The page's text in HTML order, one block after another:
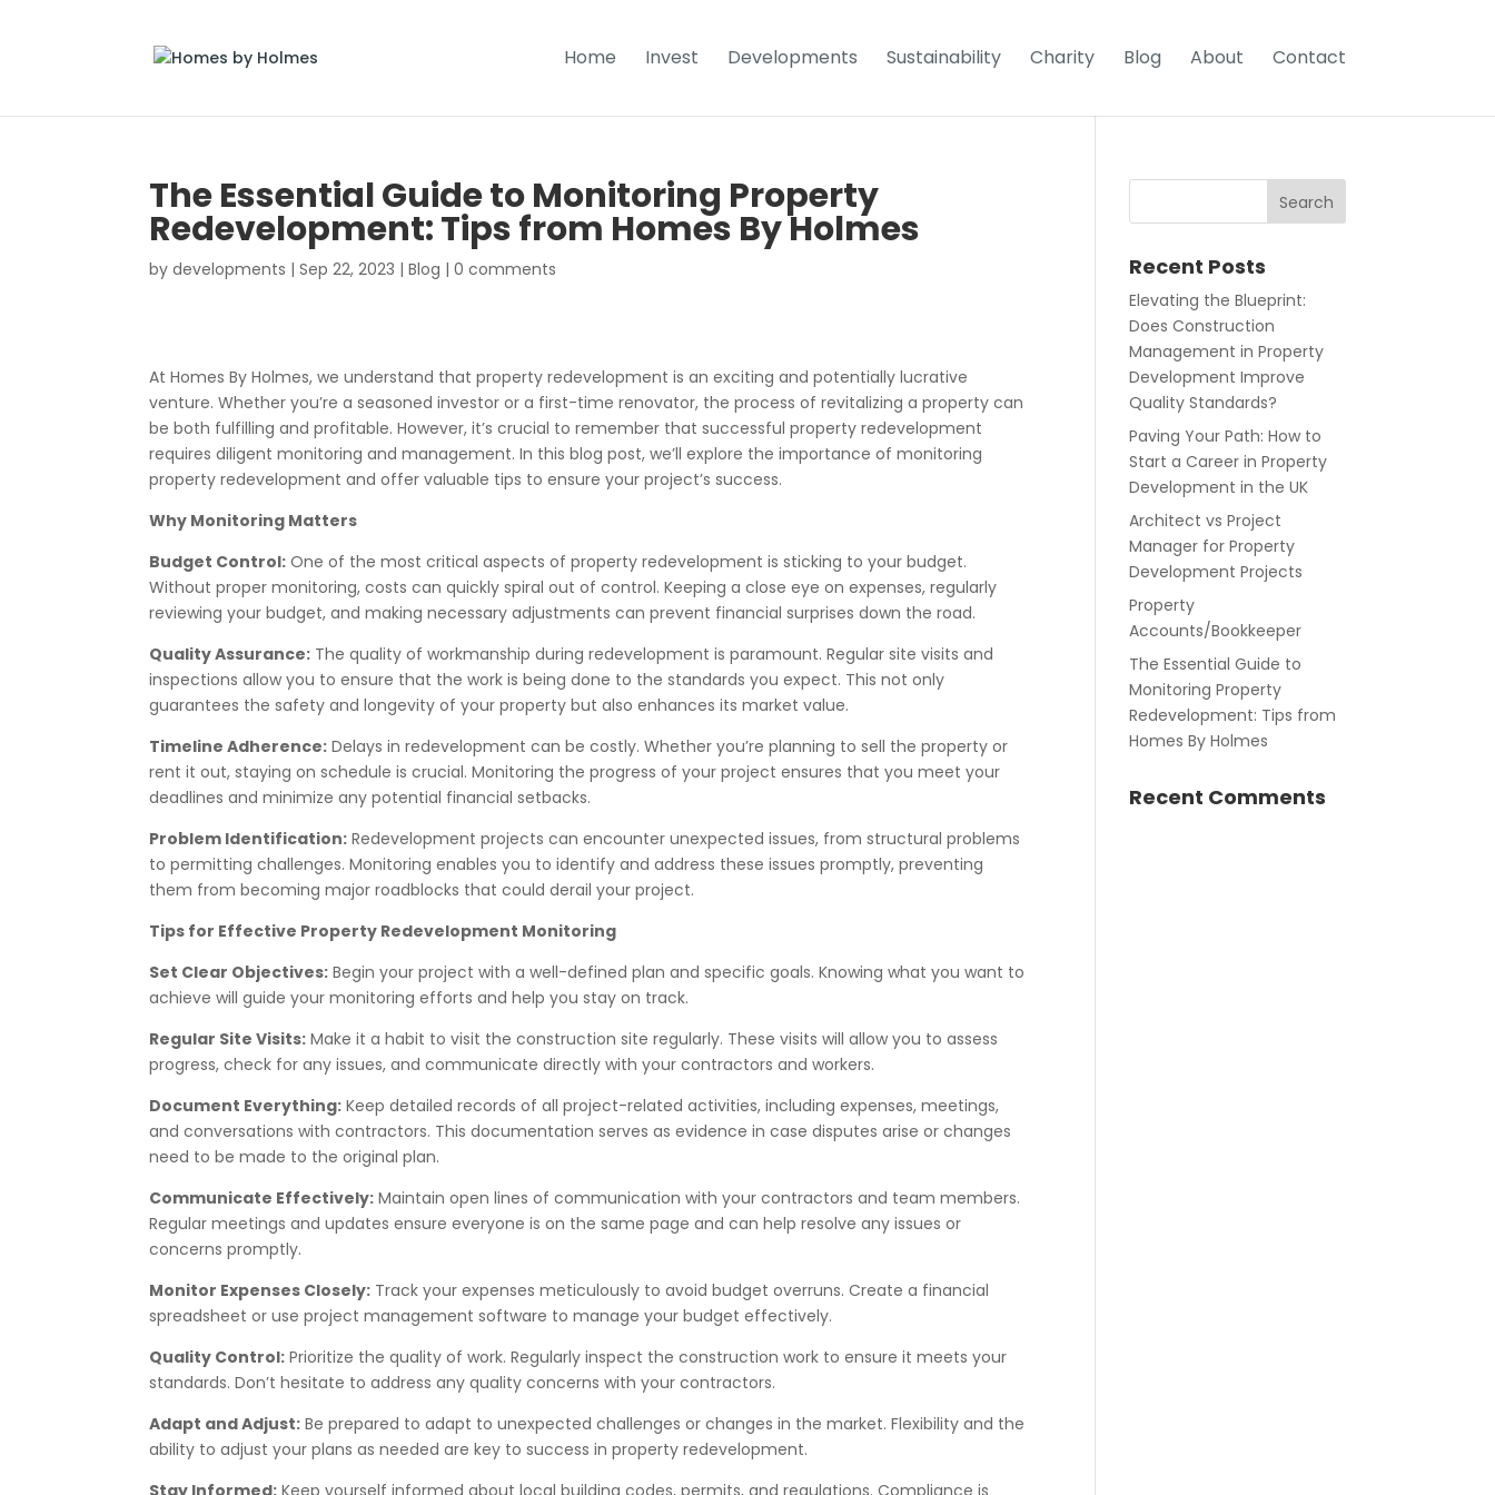
Home Invest Developments Sustainability Charity Blog About Contact
The Essential Guide to Monitoring Property
Redevelopment: Tips from Homes By Holmes
bydevelopments |Sep 22, 2023 |Blog |0 comments
At Homes By Holmes, we understand that property redevelopment is an exciting and potentially lucrative
venture. Whether you’re a seasoned investor or a first-time renovator, the process of revitalizing a property can
be both fulfilling and profitable. However, it’s crucial to remember that successful property redevelopment
requires diligent monitoring and management. In this blog post, we’ll explore the importance of monitoring
property redevelopment and offer valuable tips to ensure your project’s success.
Why Monitoring Matters
Budget Control: One of the most critical aspects of property redevelopment is sticking to your budget.
Without proper monitoring, costs can quickly spiral out of control. Keeping a close eye on expenses, regularly
reviewing your budget, and making necessary adjustments can prevent financial surprises down the road.
Quality Assurance: The quality of workmanship during redevelopment is paramount. Regular site visits and
inspections allow you to ensure that the work is being done to the standards you expect. This not only
guarantees the safety and longevity of your property but also enhances its market value.
Timeline Adherence: Delays in redevelopment can be costly. Whether you’re planning to sell the property or
rent it out, staying on schedule is crucial. Monitoring the progress of your project ensures that you meet your
deadlines and minimize any potential financial setbacks.
Problem Identification: Redevelopment projects can encounter unexpected issues, from structural problems
to permitting challenges. Monitoring enables you to identify and address these issues promptly, preventing
them from becoming major roadblocks that could derail your project.
Tips for Effective Property Redevelopment Monitoring
Set Clear Objectives: Begin your project with a well-defined plan and specific goals. Knowing what you want to
achieve will guide your monitoring efforts and help you stay on track.
Regular Site Visits: Make it a habit to visit the construction site regularly. These visits will allow you to assess
progress, check for any issues, and communicate directly with your contractors and workers.
Document Everything: Keep detailed records of all project-related activities, including expenses, meetings,
and conversations with contractors. This documentation serves as evidence in case disputes arise or changes
need to be made to the original plan.
Communicate Effectively: Maintain open lines of communication with your contractors and team members.
Regular meetings and updates ensure everyone is on the same page and can help resolve any issues or
concerns promptly.
Monitor Expenses Closely: Track your expenses meticulously to avoid budget overruns. Create a financial
spreadsheet or use project management software to manage your budget effectively.
Quality Control: Prioritize the quality of work. Regularly inspect the construction work to ensure it meets your
standards. Don’t hesitate to address any quality concerns with your contractors.
Adapt and Adjust: Be prepared to adapt to unexpected challenges or changes in the market. Flexibility and the
ability to adjust your plans as needed are key to success in property redevelopment.
Stay Informed: Keep yourself informed about local building codes, permits, and regulations. Compliance is
Recent Posts
Elevating the Blueprint:
Does Construction
Management in Property
Development Improve
Quality Standards?
Paving Your Path: How to
Start a Career in Property
Development in the UK
Architect vs Project
Manager for Property
Development Projects
Property
Accounts/Bookkeeper
The Essential Guide to
Monitoring Property
Redevelopment: Tips from
Homes By Holmes
Recent Comments